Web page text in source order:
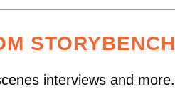
STORYBENCH
interviews and more.